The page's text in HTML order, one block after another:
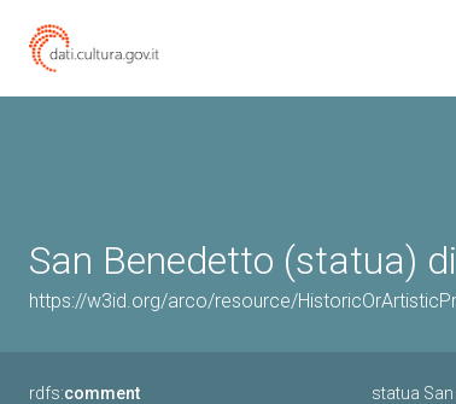
San Benedetto (statua)
https://w3id.org/arco/resource/
rdfs:comment statua